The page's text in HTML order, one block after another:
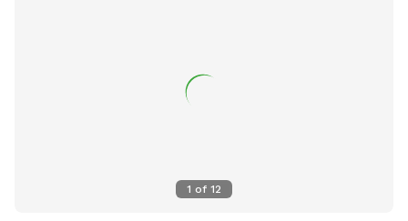
and will be adding new features over time to enhance the
free to use the equipment or simply enjoy a peaceful,
stress-free playtime with your pup! Book your visit today
1 of 12